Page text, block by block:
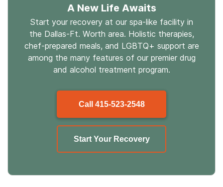
A New Life Awaits
Start your recovery at our spa-like facility in
the Dallas-Ft. Worth area. Holistic therapies,
chef-prepared meals, and LGBTQ+ support are
among the many features of our premier drug
and alcohol treatment program.
Call 415-523-2548
Start Your Recovery